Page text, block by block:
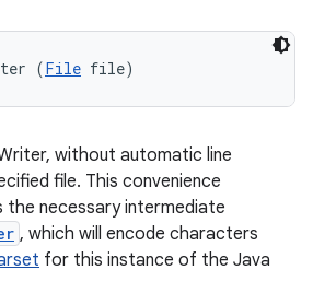
(File file)
without automatic line
file. This convenience
necessary intermediate
, which will encode characters
for this instance of the Java